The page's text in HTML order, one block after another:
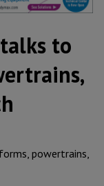
to